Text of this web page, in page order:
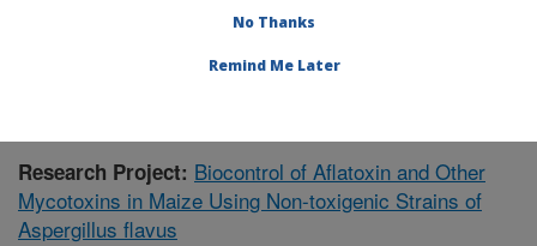
Research Project #432515
Research Project: Biocontrol of Aflatoxin and Other
Mycotoxins in Maize Using Non-toxigenic Strains of
Aspergillus flavus
No Thanks
Remind Me Later